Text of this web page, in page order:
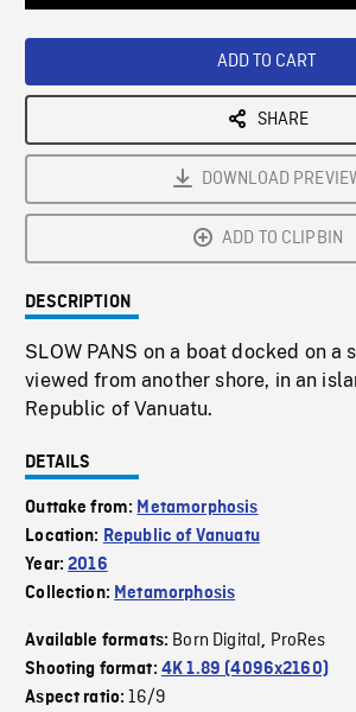
ADD TO CART
SHARE
DOWNLOAD
ADD TO CLIPBIN
DESCRIPTION
SLOW PANS on a boat docked on a
viewed from another shore, in an
Republic of Vanuatu.
DETAILS
Outtake from: Metamorphosis
Location: Republic of Vanuatu
Year:2016
Collection: Metamorphosis
Available formats: Born Digital, ProRes
Shooting format: 4K 1.89 (4096x2160)
Aspect ratio:16/9